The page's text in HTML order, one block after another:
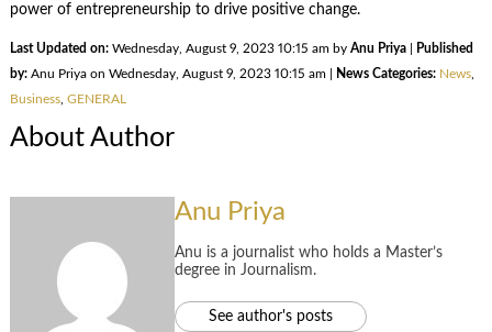
power of entrepreneurship to drive positive change.
Last Updated on:Wednesday, August 9, 2023 10:15 am by Anu Priya|
Published
by:Anu Priya on Wednesday, August 9, 2023 10:15 am | News Categories: News,
Business, GENERAL
About Author
Anu Priya
Anu is a journalist who holds a Master’s
degree in Journalism.
See author's posts